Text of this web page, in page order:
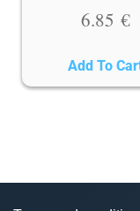
6.85 €
Add To